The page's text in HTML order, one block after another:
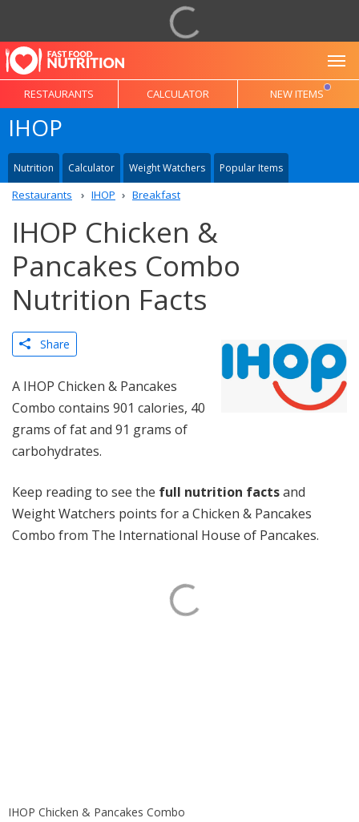
RESTAURANTS CALCULATOR NEW ITEMS
IHOP
Nutrition Calculator Weight Watchers Popular Items
Restaurants IHOP Breakfast
IHOP Chicken &
Pancakes Combo
Nutrition Facts
Share
A IHOP Chicken & Pancakes
Combo contains 901 calories, 40
grams of fat and 91 grams of
carbohydrates.
Keep reading to see the full nutrition factsand
Weight Watchers points for a Chicken & Pancakes
Combo from The International House of Pancakes.
IHOP Chicken & Pancakes Combo